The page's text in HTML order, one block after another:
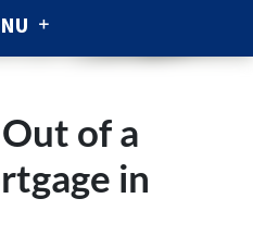
of a
in